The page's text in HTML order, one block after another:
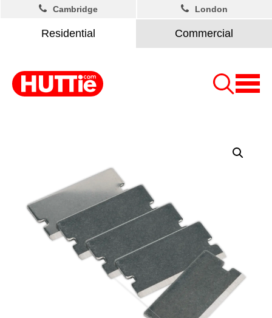
Residential Commercial
Cambridge London